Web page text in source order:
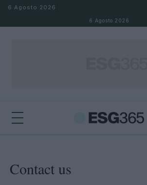
Salta al contenuto
6 Agosto 2026
6 Agosto 2026
Contact us